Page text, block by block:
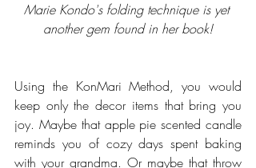
Marie Kondo's folding technique is yet
another gem found in her book!
Using the KonMari Method, you would
keep only the decor items that bring you
joy. Maybe that apple pie scented candle
reminds you of cozy days spent baking
with your grandma. Or maybe that throw